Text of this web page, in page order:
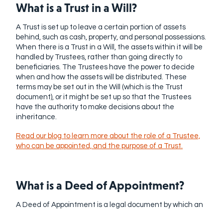
What is a Trust in a Will?
A Trust is set up to leave a certain portion of assets
behind, such as cash, property, and personal possessions.
When there is a Trust in a Will, the assets within it will be
handled by Trustees, rather than going directly to
beneficiaries. The Trustees have the power to decide
when and how the assets will be distributed. These
terms may be set out in the Will (which is the Trust
document), or it might be set up so that the Trustees
have the authority to make decisions about the
inheritance.
Read our blog to learn more about the role of a Trustee,
who can be appointed, and the purpose of a Trust.
What is a Deed of Appointment?
A Deed of Appointment is a legal document by which an